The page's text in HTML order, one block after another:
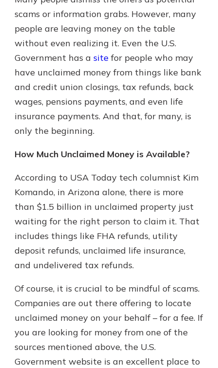
Explore Your Checking Account
Options
Managing your money is easy with
our checking accounts. Whether
you want our simplest account or
one that earns you interest, you’ll
see the benefits immediately.
Explore Checking
scams or information grabs. However, many
people are leaving money on the table
without even realizing it. Even the U.S.
Government has a site for people who may
have unclaimed money from things like bank
and credit union closings, tax refunds, back
wages, pensions payments, and even life
insurance payments. And that, for many, is
only the beginning.
How Much Unclaimed Money is Available?
According to USA Today tech columnist Kim
Komando, in Arizona alone, there is more
than $1.5 billion in unclaimed property just
waiting for the right person to claim it. That
includes things like FHA refunds, utility
deposit refunds, unclaimed life insurance,
and undelivered tax refunds.
Of course, it is crucial to be mindful of scams.
Companies are out there offering to locate
unclaimed money on your behalf – for a fee. If
you are looking for money from one of the
sources mentioned above, the U.S.
Government website is an excellent place to